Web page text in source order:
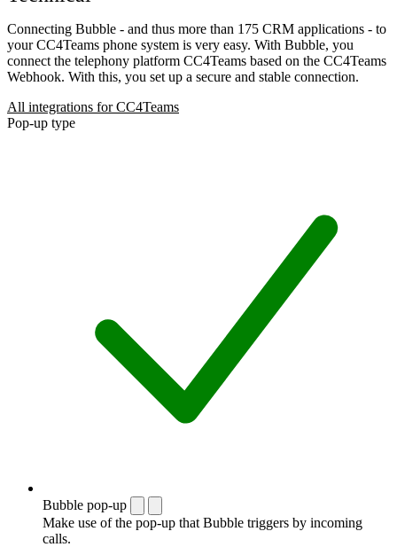
Connecting Bubble - and thus more than 175 CRM applications - to
your CC4Teams phone system is very easy. With Bubble, you
connect the telephony platform CC4Teams based on the CC4Teams
Webhook. With this, you set up a secure and stable connection.
All integrations for CC4Teams
Pop-up type
Bubble pop-up
Make use of the pop-up that Bubble triggers by incoming
calls.